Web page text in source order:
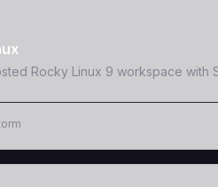
Rocky Linux 9 workspace with